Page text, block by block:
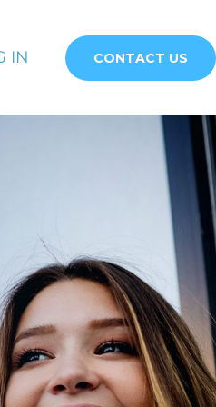
IN CONTACT US